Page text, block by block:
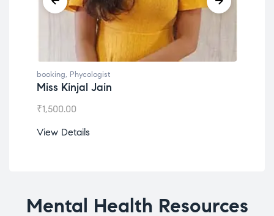
booking
Dr. Lokesh Babu
View Details
Mental Health Resources